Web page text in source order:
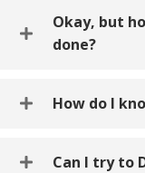
Okay, but
done?
How do I
Can I try to